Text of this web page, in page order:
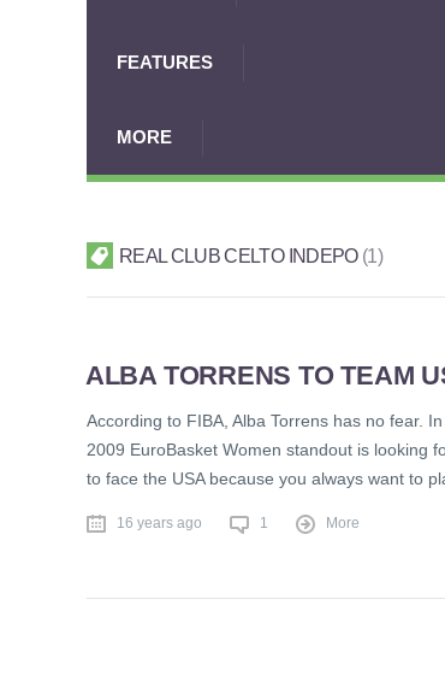
FEATURES
MORE
REAL CLUB CELTO INDEPO 1
ALBA TORRENS TO TEAM
According to FIBA, Alba Torrens has no fear.
2009 EuroBasket Women standout is looking
to face the USA because you always want to
16 years ago 1 More